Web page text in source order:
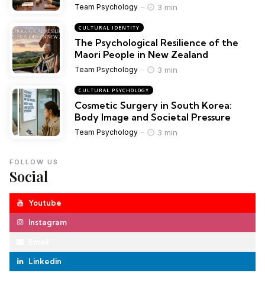
Team Psychology 3 min
CULTURAL IDENTITY
The Psychological Resilience of the
Maori People in New Zealand
Team Psychology 3 min
CULTURAL PSYCHOLOGY
Cosmetic Surgery in South Korea:
Body Image and Societal Pressure
Team Psychology 3 min
Social
FOLLOW US
Youtube
Instagram
Linkedin